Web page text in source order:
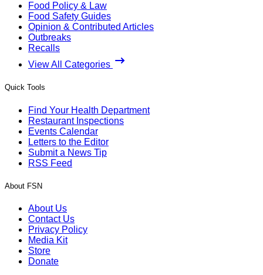
Food Policy & Law
Food Safety Guides
Opinion & Contributed Articles
Outbreaks
Recalls
View All Categories
Quick Tools
Find Your Health Department
Restaurant Inspections
Events Calendar
Letters to the Editor
Submit a News Tip
RSS Feed
About FSN
About Us
Contact Us
Privacy Policy
Media Kit
Store
Donate